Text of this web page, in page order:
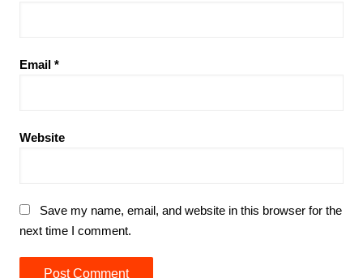
Email *
Website
Save my name, email, and website in this browser for the
next time I comment.